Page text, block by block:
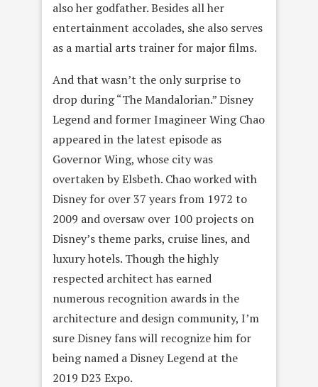
also her godfather. Besides all her
entertainment accolades, she also serves
as a martial arts trainer for major films.
And that wasn’t the only surprise to
drop during “The Mandalorian.” Disney
Legend and former Imagineer Wing Chao
appeared in the latest episode as
Governor Wing, whose city was
overtaken by Elsbeth. Chao worked with
Disney for over 37 years from 1972 to
2009 and oversaw over 100 projects on
Disney’s theme parks, cruise lines, and
luxury hotels. Though the highly
respected architect has earned
numerous recognition awards in the
architecture and design community, I’m
sure Disney fans will recognize him for
being named a Disney Legend at the
2019 D23 Expo.